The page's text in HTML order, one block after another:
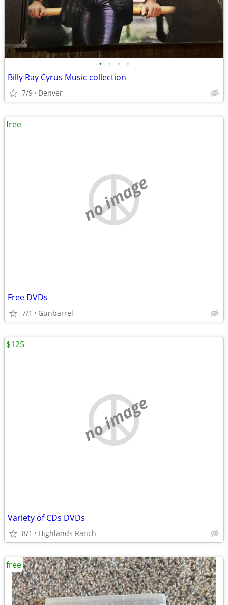
• • • •
Billy Ray Cyrus Music collection
7/9 Denver
no image
Free DVDs
7/1 Gunbarrel
free
no image
Variety of CDs DVDs
8/1 Highlands Ranch
$125
free